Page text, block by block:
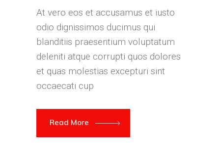
At vero eos et accusamus et iusto
odio dignissimos ducimus qui
blanditiis praesentium voluptatum
deleniti atque corrupti quos dolores
et quas molestias excepturi sint
occaecati cup
Read More